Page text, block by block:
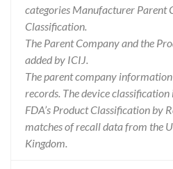
categories Manufacturer Parent
Classification.
The Parent Company and the
added by ICIJ.
The parent company
records. The device
FDA’s Product Classification by
matches of recall data from the
Kingdom.